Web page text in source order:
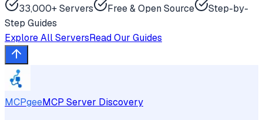
33,000+ Servers Free & Open Source
Step-by-
Step Guides
Explore All ServersRead Our Guides
MCPgeeMCP Server Discovery